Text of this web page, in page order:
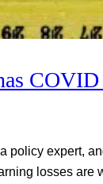
COVID
policy expert,
losses are